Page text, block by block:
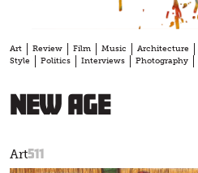
Art Review Film Music Architecture
Style
Politics Interviews Photography
New Age
Art511